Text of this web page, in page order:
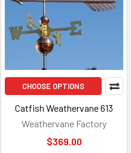
CHOOSE OPTIONS
Catfish Weathervane 613
Weathervane Factory
$369.00